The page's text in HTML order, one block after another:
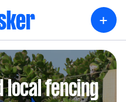
+
local fencing